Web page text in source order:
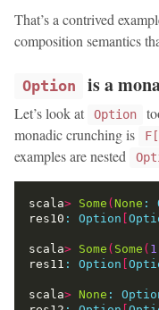
That’s a contrived
composition semantics
Option is a
Let’s look at Option
monadic crunching is
examples are nested
scala> Some ( None :
res10 : Option
scala> Some ( Some ( 1
res11 : Option
scala> None :